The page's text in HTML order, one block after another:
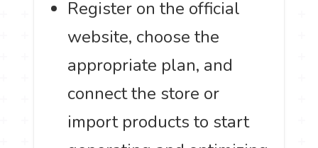
Register on the official
website, choose the
appropriate plan, and
connect the store or
import products to start